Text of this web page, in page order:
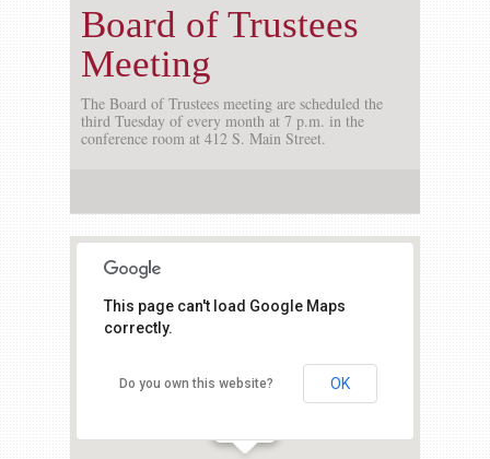
Board of Trustees
Meeting
The Board of Trustees meeting are scheduled the
third Tuesday of every month at 7 p.m. in the
conference room at 412 S. Main Street.
This page can't load Google Maps
correctly.
Do you own this website? OK